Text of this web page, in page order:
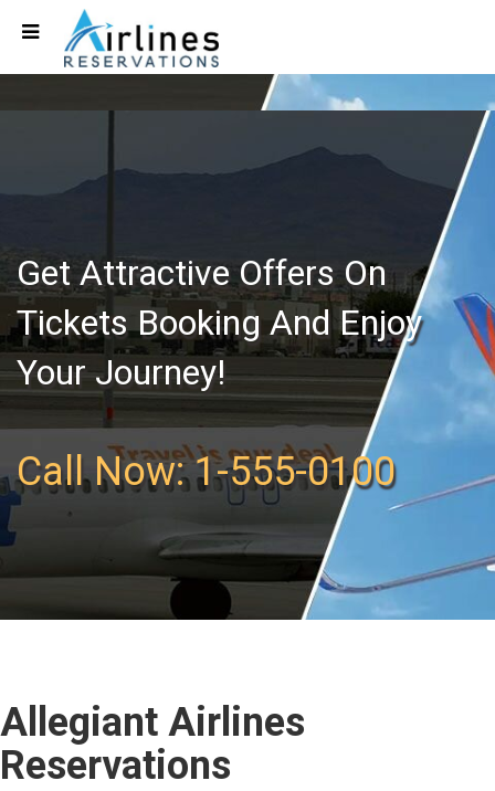
Get Attractive Offers On
Tickets Booking And Enjoy
Your Journey!
Call Now: 1-555-0100
Allegiant Airlines
Reservations